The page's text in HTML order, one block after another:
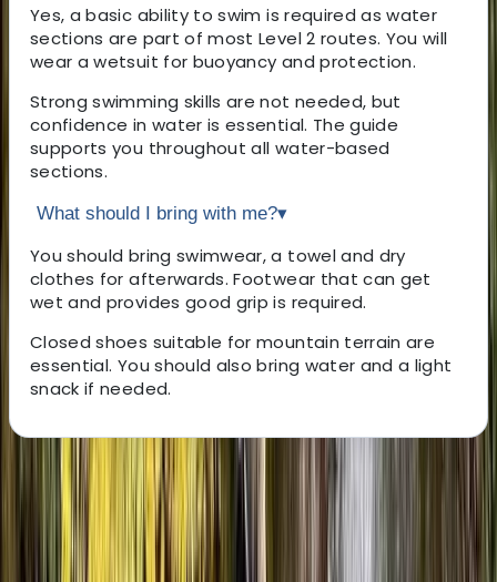
Yes, a basic ability to swim is required as water
sections are part of most Level 2 routes. You will
wear a wetsuit for buoyancy and protection.
Strong swimming skills are not needed, but
confidence in water is essential. The guide
supports you throughout all water-based
sections.
What should I bring with me?▾
You should bring swimwear, a towel and dry
clothes for afterwards. Footwear that can get
wet and provides good grip is required.
Closed shoes suitable for mountain terrain are
essential. You should also bring water and a light
snack if needed.
About the centre
About Julen's Centre